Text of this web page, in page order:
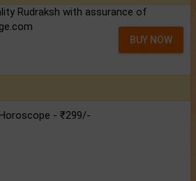
Rudraksh with assurance of
BUY NOW
- ₹299/-